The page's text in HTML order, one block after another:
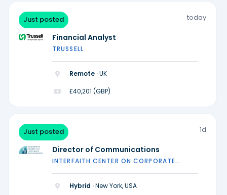
Just posted today
Financial Analyst
TRUSSELL
Remote ·UK
£40,201 (GBP)
Just posted 1d
Director of Communications
INTERFAITH CENTER ON CORPORATE
Hybrid ·New York, USA